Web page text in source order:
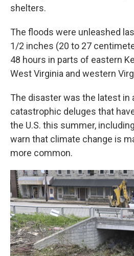
shelters.
The floods were unleashed
1/2 inches (20 to 27
48 hours in parts of eastern
West Virginia and western
The disaster was the latest in
catastrophic deluges that
the U.S. this summer,
warn that climate change is
more common.